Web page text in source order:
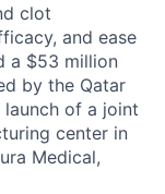
clot
and ease
a $53 million
by the Qatar
of a joint
center in
Medical,